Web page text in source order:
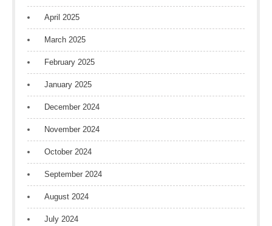
April 2025
March 2025
February 2025
January 2025
December 2024
November 2024
October 2024
September 2024
August 2024
July 2024